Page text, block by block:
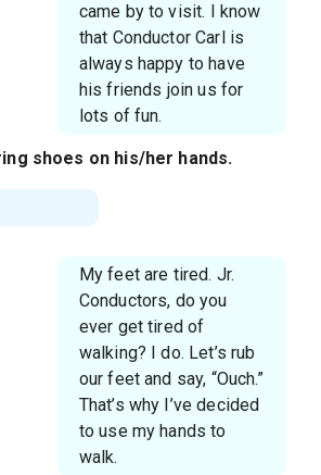
came by to visit. I know
that Conductor Carl is
always happy to have
his friends join us for
lots of fun.
shoes on his/her hands.
My feet are tired. Jr.
Conductors, do you
ever get tired of
walking? I do. Let’s rub
our feet and say, “Ouch.”
That’s why I’ve decided
to use my hands to
walk.